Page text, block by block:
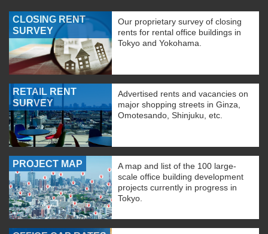
CLOSING RENT
SURVEY
Our proprietary survey of closing
rents for rental office buildings in
Tokyo and Yokohama.
RETAIL RENT
SURVEY
Advertised rents and vacancies on
major shopping streets in Ginza,
Omotesando, Shinjuku, etc.
PROJECT MAP
A map and list of the 100 large-
scale office building development
projects currently in progress in
Tokyo.